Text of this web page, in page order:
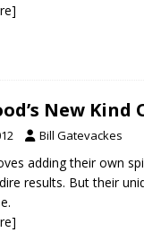
New
Bill Gatevackes
adding their own
results. But their